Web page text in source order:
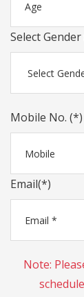
Select
Mobile No. (*)
Email(*)
Note: